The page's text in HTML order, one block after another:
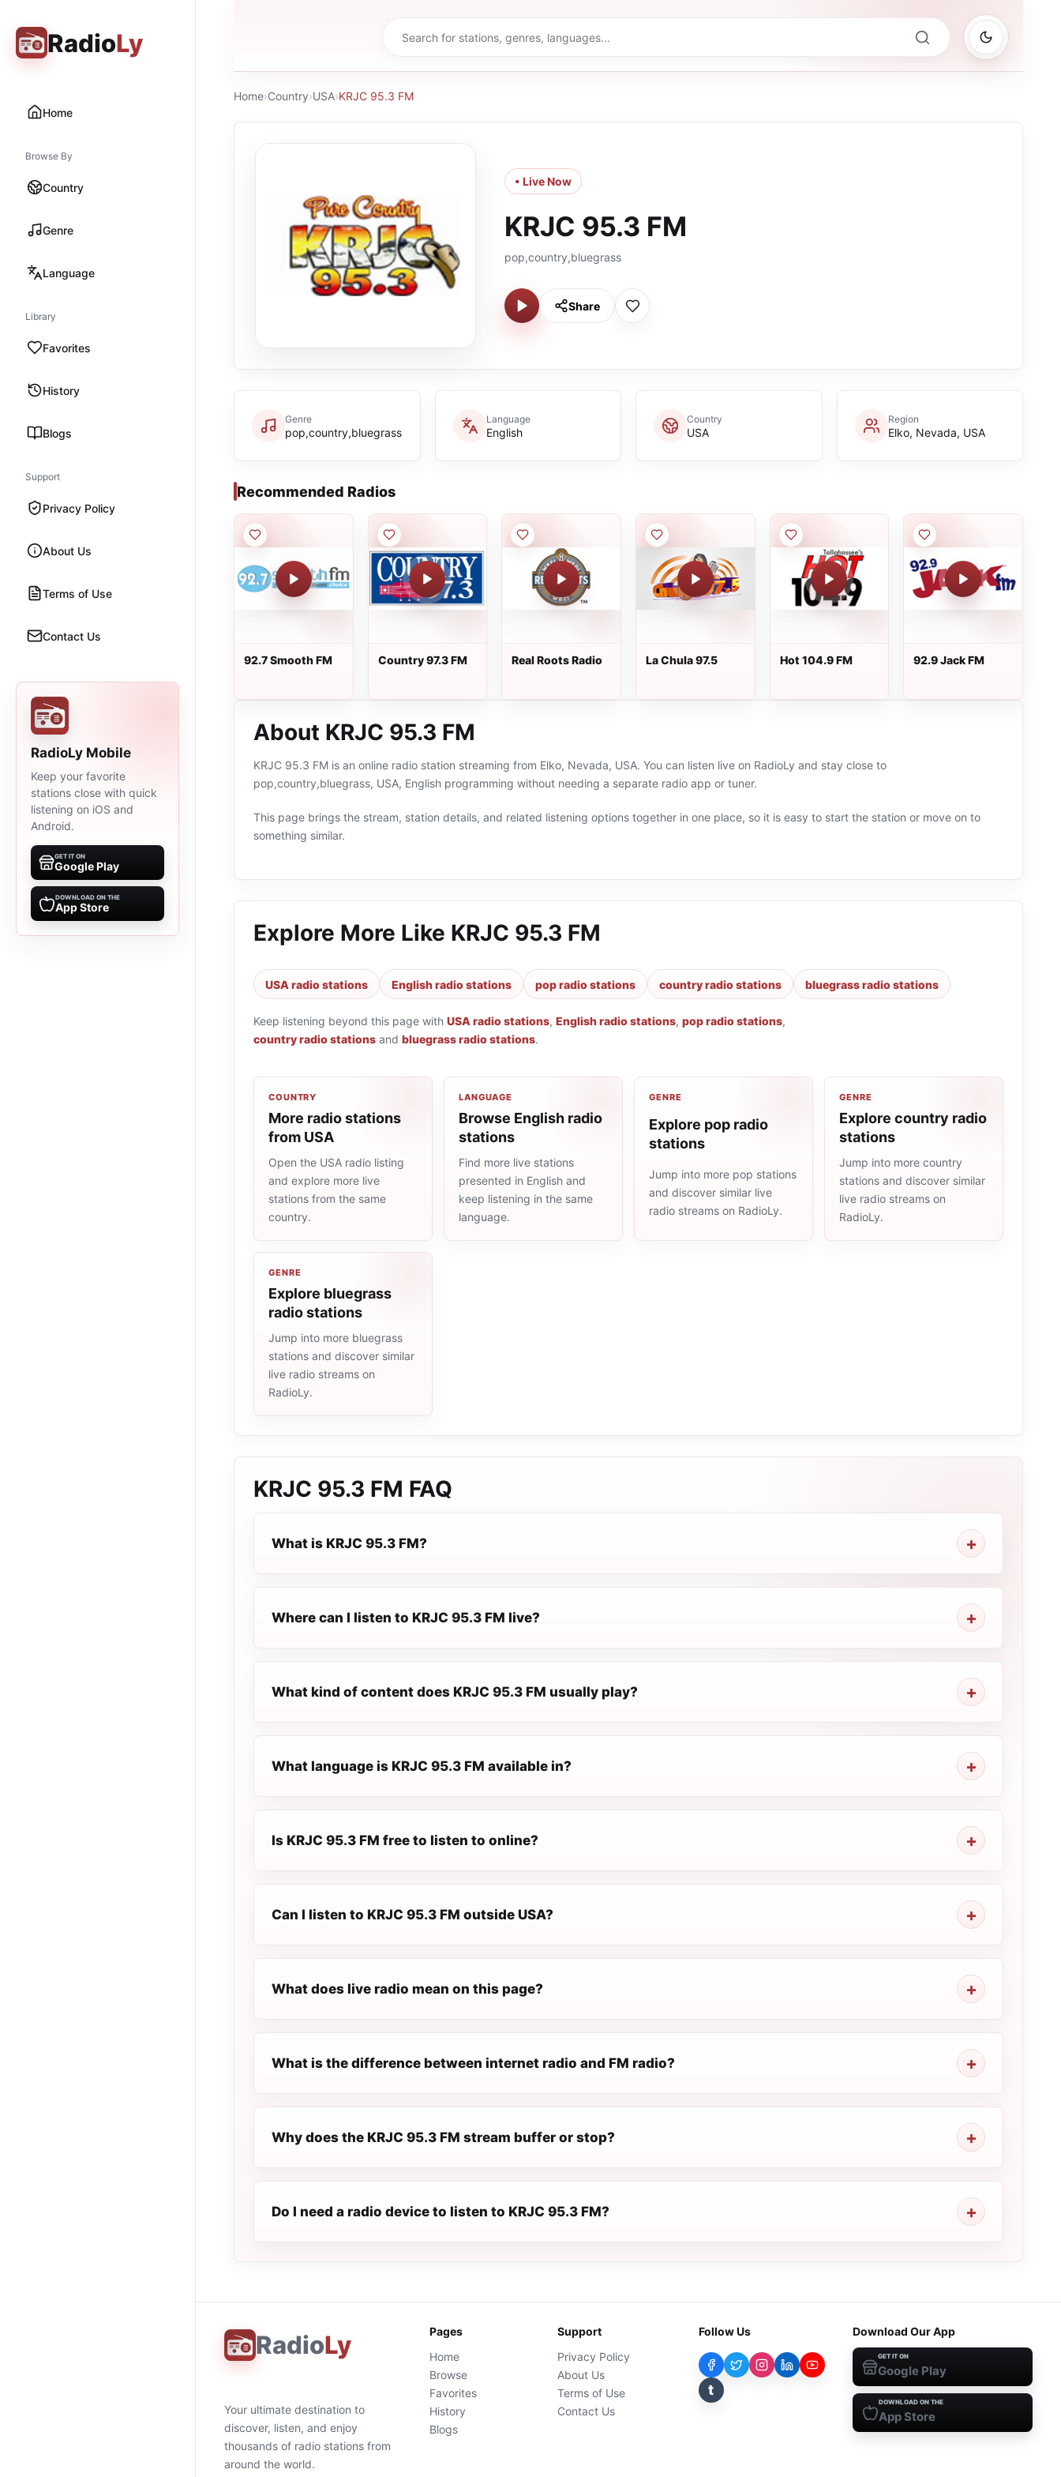
RadioLy
Home
Browse By
Country
Genre
Language
Library
Favorites
History
Blogs
Support
Privacy Policy
About Us
Terms of Use
Contact Us
RadioLy Mobile
Keep your favorite
stations close with quick
listening on iOS and
Android.
GET IT ON
Google Play
DOWNLOAD ON THE
App Store
Home›Country›USA›KRJC 95.3 FM
• Live Now
KRJC 95.3 FM
pop,country,bluegrass
Share
Genre
pop,country,bluegrass
Language
English
Country
USA
Region
Elko, Nevada, USA
Recommended Radios
92.7 Smooth FM Country 97.3 FM Real Roots Radio La Chula 97.5 Hot 104.9 FM 92.9 Jack FM
About KRJC 95.3 FM
KRJC 95.3 FM is an online radio station streaming from Elko, Nevada, USA. You can listen live on RadioLy and stay close to
pop,country,bluegrass, USA, English programming without needing a separate radio app or tuner.
This page brings the stream, station details, and related listening options together in one place, so it is easy to start the station or move on to
something similar.
Explore More Like KRJC 95.3 FM
USA radio stations English radio stations pop radio stations country radio stations bluegrass radio stations
Keep listening beyond this page with USA radio stations, English radio stations, pop radio stations,
country radio stations and bluegrass radio stations.
COUNTRY
More radio stations
from USA
Open the USA radio listing
and explore more live
stations from the same
country.
LANGUAGE
Browse English radio
stations
Find more live stations
presented in English and
keep listening in the same
language.
GENRE
Explore pop radio
stations
Jump into more pop stations
and discover similar live
radio streams on RadioLy.
GENRE
Explore country radio
stations
Jump into more country
stations and discover similar
live radio streams on
RadioLy.
GENRE
Explore bluegrass
radio stations
Jump into more bluegrass
stations and discover similar
live radio streams on
RadioLy.
KRJC 95.3 FM FAQ
What is KRJC 95.3 FM?
Where can I listen to KRJC 95.3 FM live?
What kind of content does KRJC 95.3 FM usually play?
What language is KRJC 95.3 FM available in?
Is KRJC 95.3 FM free to listen to online?
Can I listen to KRJC 95.3 FM outside USA?
What does live radio mean on this page?
What is the difference between internet radio and FM radio?
Why does the KRJC 95.3 FM stream buffer or stop?
Do I need a radio device to listen to KRJC 95.3 FM?
RadioLy
Your ultimate destination to
discover, listen, and enjoy
thousands of radio stations from
around the world.
Pages
Home
Browse
Favorites
History
Blogs
Support
Privacy Policy
About Us
Terms of Use
Contact Us
Follow Us
t
Download Our App
GET IT ON
Google Play
DOWNLOAD ON THE
App Store